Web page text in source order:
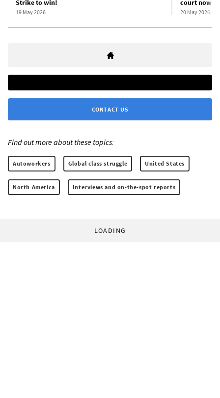
Strike to win!
19 May 2026
court now”
20 May 2026
CONTACT US
Find out more about these topics:
Autoworkers Global class struggle United States
North America Interviews and on-the-spot reports
LOADING